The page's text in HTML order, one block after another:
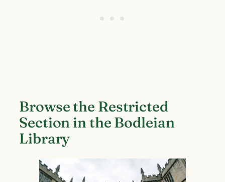
Browse the Restricted
Section in the Bodleian
Library